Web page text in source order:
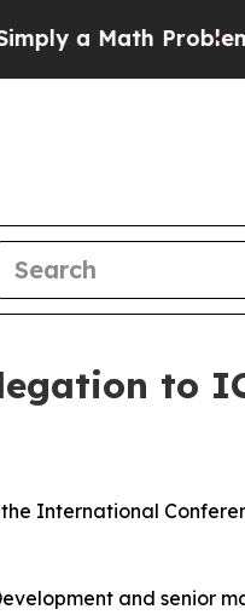
a Math ProblemDr.
to
International
and senior